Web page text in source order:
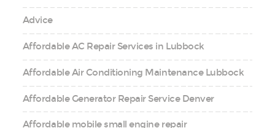
Advice
Affordable AC Repair Services in Lubbock
Affordable Air Conditioning Maintenance Lubbock
Affordable Generator Repair Service Denver
Affordable mobile small engine repair